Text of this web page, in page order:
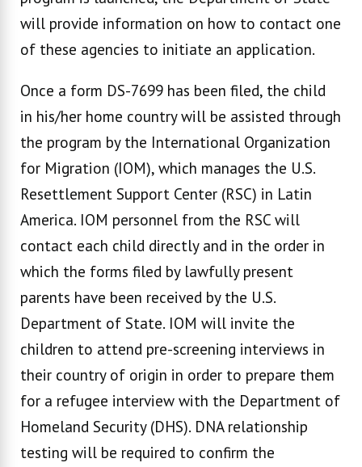
will provide information on how to contact one
of these agencies to initiate an application.
Once a form DS-7699 has been filed, the child
in his/her home country will be assisted through
the program by the International Organization
for Migration (IOM), which manages the U.S.
Resettlement Support Center (RSC) in Latin
America. IOM personnel from the RSC will
contact each child directly and in the order in
which the forms filed by lawfully present
parents have been received by the U.S.
Department of State. IOM will invite the
children to attend pre-screening interviews in
their country of origin in order to prepare them
for a refugee interview with the Department of
Homeland Security (DHS). DNA relationship
testing will be required to confirm the